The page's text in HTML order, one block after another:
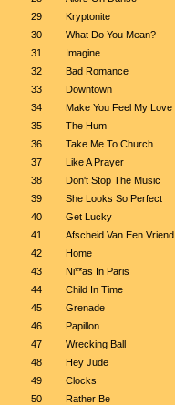
29
Kryptonite
30
What Do You Mean?
31
Imagine
32
Bad Romance
33
Downtown
34
Make You Feel My Love
35
The Hum
36
Take Me To Church
37
Like A Prayer
38
Don't Stop The Music
39
She Looks So Perfect
40
Get Lucky
41
Afscheid Van Een Vriend
42
Home
43
Ni**as In Paris
44
Child In Time
45
Grenade
46
Papillon
47
Wrecking Ball
48
Hey Jude
49
Clocks
50
Rather Be